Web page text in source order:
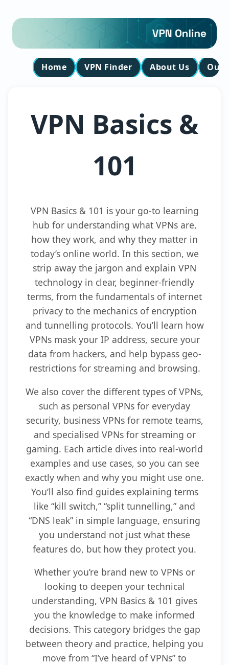
Home VPN Finder About Us Our
VPN Basics &
101
VPN Basics & 101 is your go-to learning
hub for understanding what VPNs are,
how they work, and why they matter in
today’s online world. In this section, we
strip away the jargon and explain VPN
technology in clear, beginner-friendly
terms, from the fundamentals of internet
privacy to the mechanics of encryption
and tunnelling protocols. You’ll learn how
VPNs mask your IP address, secure your
data from hackers, and help bypass geo-
restrictions for streaming and browsing.
We also cover the different types of VPNs,
such as personal VPNs for everyday
security, business VPNs for remote teams,
and specialised VPNs for streaming or
gaming. Each article dives into real-world
examples and use cases, so you can see
exactly when and why you might use one.
You’ll also find guides explaining terms
like “kill switch,” “split tunnelling,” and
“DNS leak” in simple language, ensuring
you understand not just what these
features do, but how they protect you.
Whether you’re brand new to VPNs or
looking to deepen your technical
understanding, VPN Basics & 101 gives
you the knowledge to make informed
decisions. This category bridges the gap
between theory and practice, helping you
move from “I’ve heard of VPNs” to